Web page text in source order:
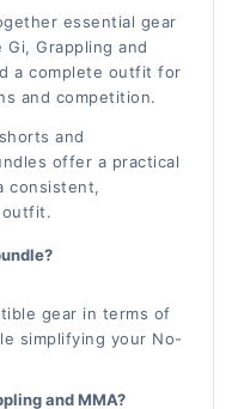
essential gear
Grappling and
a complete outfit for
and competition.
and
offer a practical
consistent,
outfit.
gear in terms of
simplifying your No-
and MMA?